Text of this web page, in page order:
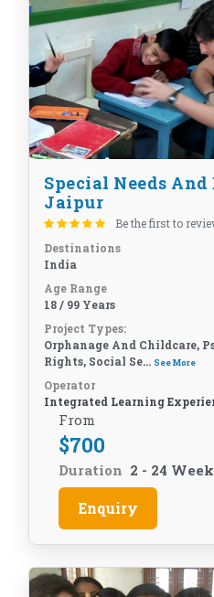
Special Needs
Jaipur
Be the first to
Destinations
India
Age Range
18 / 99 Years
Project Types:
Orphanage And Childcare,
Rights, Social Se... See More
Operator
Integrated Learning
From
$700
Duration 2 - 24
Enquiry